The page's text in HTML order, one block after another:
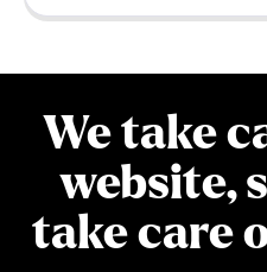
We take
website,
take care